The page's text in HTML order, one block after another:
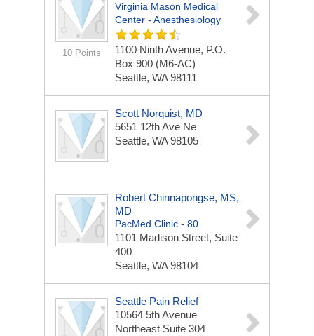
10 Points
Virginia Mason Medical
Center - Anesthesiology
1100 Ninth Avenue, P.O.
Box 900 (M6-AC)
Seattle, WA 98111
Scott Norquist, MD
5651 12th Ave Ne
Seattle, WA 98105
Robert Chinnapongse, MS,
MD
PacMed Clinic - 80
1101 Madison Street, Suite
400
Seattle, WA 98104
Seattle Pain Relief
10564 5th Avenue
Northeast Suite 304